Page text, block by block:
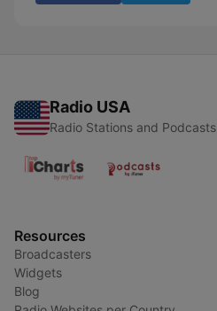
Radio USA
Radio Stations and Podcasts
Resources
Broadcasters
Widgets
Blog